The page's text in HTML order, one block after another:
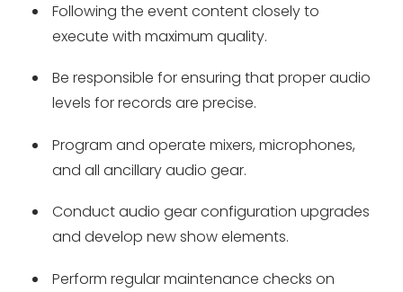
Following the event content closely to
execute with maximum quality.
Be responsible for ensuring that proper audio
levels for records are precise.
Program and operate mixers, microphones,
and all ancillary audio gear.
Conduct audio gear configuration upgrades
and develop new show elements.
Perform regular maintenance checks on